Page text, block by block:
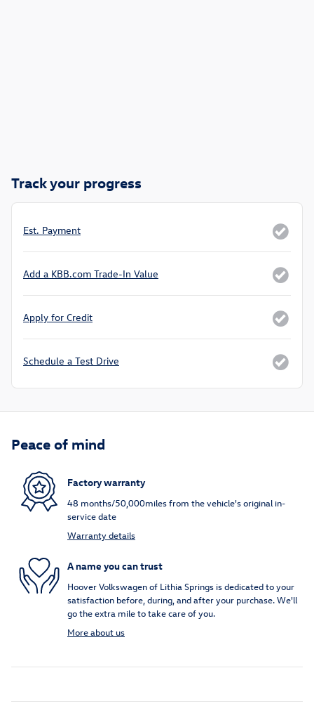
Track your progress
Est. Payment
Add a KBB.com Trade-In Value
Apply for Credit
Schedule a Test Drive
Peace of mind
Factory warranty
48 months/50,000miles from the vehicle's original in-
service date
Warranty details
A name you can trust
Hoover Volkswagen of Lithia Springs is dedicated to your
satisfaction before, during, and after your purchase. We'll
go the extra mile to take care of you.
More about us